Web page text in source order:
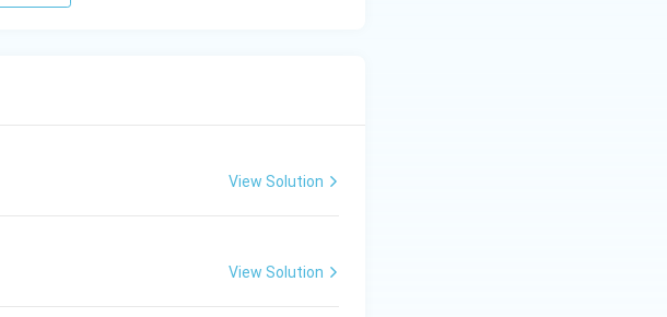
View Solution
View Solution